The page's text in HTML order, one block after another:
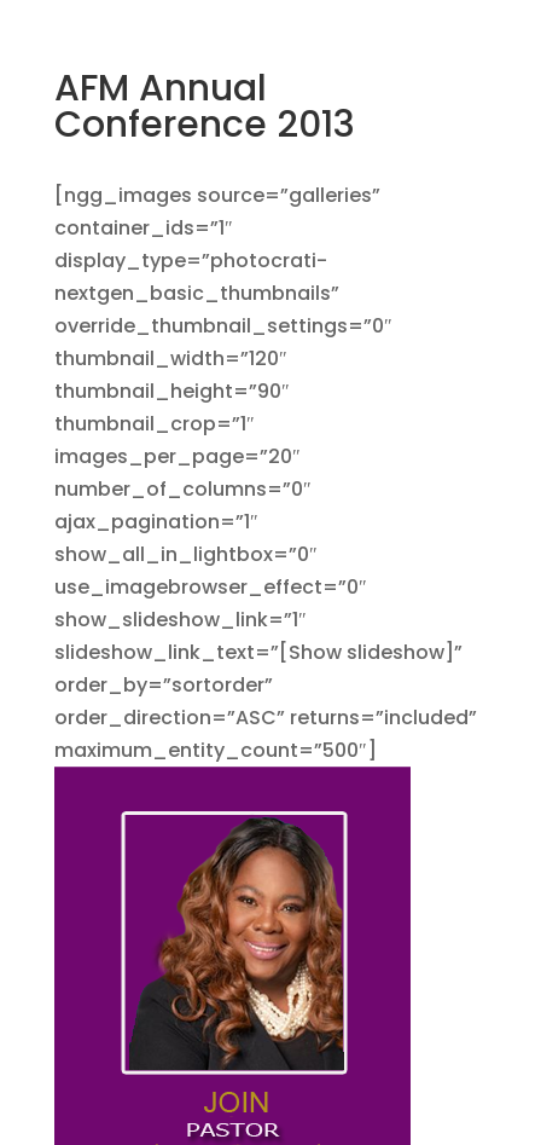
AFM Annual
Conference 2013
[ngg_images source=”galleries”
container_ids=”1″
display_type=”photocrati-
nextgen_basic_thumbnails”
override_thumbnail_settings=”0″
thumbnail_width=”120″
thumbnail_height=”90″
thumbnail_crop=”1″
images_per_page=”20″
number_of_columns=”0″
ajax_pagination=”1″
show_all_in_lightbox=”0″
use_imagebrowser_effect=”0″
show_slideshow_link=”1″
slideshow_link_text=”[Show slideshow]”
order_by=”sortorder”
order_direction=”ASC” returns=”included”
maximum_entity_count=”500″]